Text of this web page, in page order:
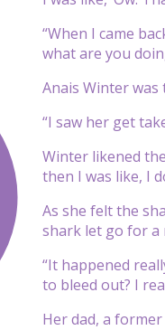
“When I came
what are you
Anais Winter
“I saw her get
Winter likened
then I was like, I
As she felt the
shark let go for a
“It happened
to bleed out? I
Her dad, a